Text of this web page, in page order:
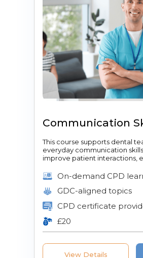
Communication
This course supports dental
everyday communication
improve patient interactions,
On-demand CPD
GDC-aligned topics
CPD certificate
£20
View Details